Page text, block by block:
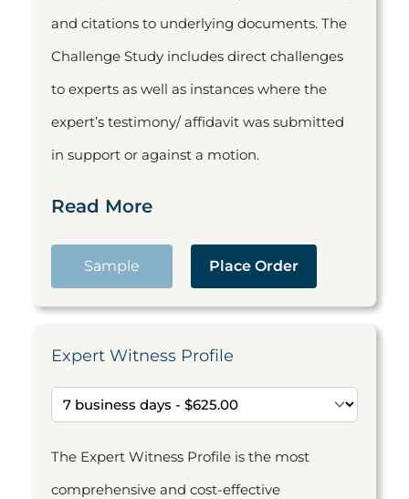
and citations to underlying documents. The
Challenge Study includes direct challenges
to experts as well as instances where the
expert’s testimony/ affidavit was submitted
in support or against a motion.
Read More
Sample Place Order
Expert Witness Profile
The Expert Witness Profile is the most
comprehensive and cost-effective